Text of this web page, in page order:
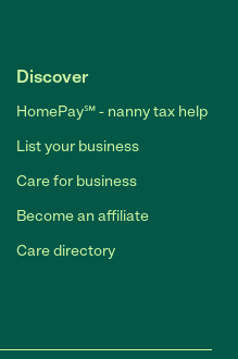
Discover
HomePay℠ - nanny tax help
List your business
Care for business
Become an affiliate
Care directory